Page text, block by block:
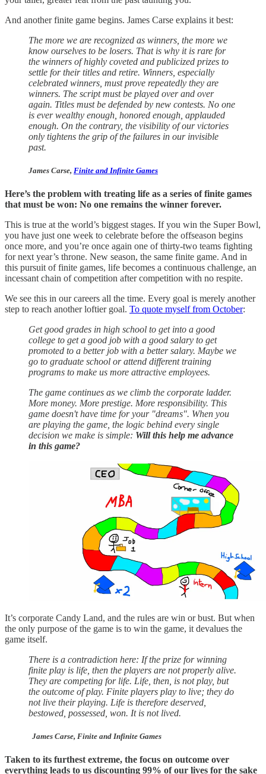
And another finite game begins. James Carse explains it best:
The more we are recognized as winners, the more we
know ourselves to be losers. That is why it is rare for
the winners of highly coveted and publicized prizes to
settle for their titles and retire. Winners, especially
celebrated winners, must prove repeatedly they are
winners. The script must be played over and over
again. Titles must be defended by new contests. No one
is ever wealthy enough, honored enough, applauded
enough. On the contrary, the visibility of our victories
only tightens the grip of the failures in our invisible
past.
James Carse, Finite and Infinite Games
Here’s the problem with treating life as a series of finite games
that must be won: No one remains the winner forever.
This is true at the world’s biggest stages. If you win the Super Bowl,
you have just one week to celebrate before the offseason begins
once more, and you’re once again one of thirty-two teams fighting
for next year’s throne. New season, the same finite game. And in
this pursuit of finite games, life becomes a continuous challenge, an
incessant chain of competition after competition with no respite.
We see this in our careers all the time. Every goal is merely another
step to reach another loftier goal. To quote myself from October:
Get good grades in high school to get into a good
college to get a good job with a good salary to get
promoted to a better job with a better salary. Maybe we
go to graduate school or attend different training
programs to make us more attractive employees.
The game continues as we climb the corporate ladder.
More money. More prestige. More responsibility. This
game doesn't have time for your "dreams". When you
are playing the game, the logic behind every single
decision we make is simple: Will this help me advance
in this game?
It’s corporate Candy Land, and the rules are win or bust. But when
the only purpose of the game is to win the game, it devalues the
game itself.
There is a contradiction here: If the prize for winning
finite play is life, then the players are not properly alive.
They are competing for life. Life, then, is not play, but
the outcome of play. Finite players play to live; they do
not live their playing. Life is therefore deserved,
bestowed, possessed, won. It is not lived.
James Carse, Finite and Infinite Games
Taken to its furthest extreme, the focus on outcome over
everything leads to us discounting 99% of our lives for the sake